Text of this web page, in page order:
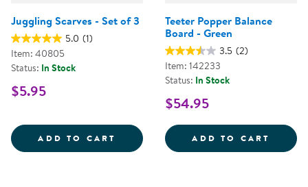
Juggling Scarves - Set of 3
5.0 (1)
Item: 40805
Status: In Stock
$5.95
ADD TO CART JUGGLING SCARVES - SET OF 3
Teeter Popper Balance
Board - Green
3.5 (2)
Item: 142233
Status: In Stock
$54.95
ADD TO CART